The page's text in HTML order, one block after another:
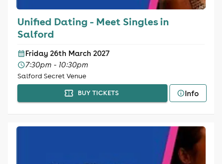
Unified Dating - Meet Singles in
Salford
Friday 26th March 2027
7:30pm - 10:30pm
Salford Secret Venue
BUY TICKETS Info